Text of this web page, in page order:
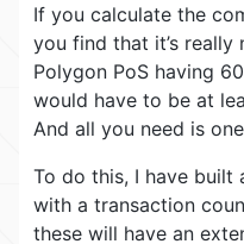
If you calculate the
you find that it’s
Polygon PoS having
would have to be at
And all you need is
To do this, I have
with a transaction
these will have an